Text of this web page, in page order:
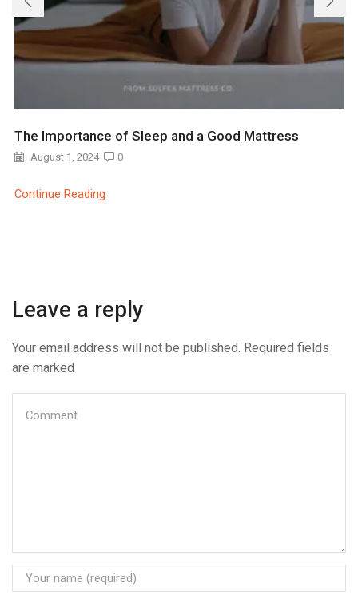
The Importance of Sleep and a Good Mattress
August 1, 2024 0
Continue Reading
Leave a reply
Your email address will not be published. Required fields
are marked